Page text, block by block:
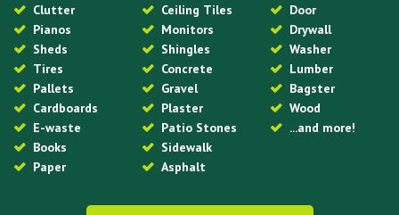
Clutter
Pianos
Sheds
Tires
Pallets
Cardboards
E-waste
Books
Paper
Ceiling Tiles
Monitors
Shingles
Concrete
Gravel
Plaster
Patio Stones
Sidewalk
Asphalt
Door
Drywall
Washer
Lumber
Bagster
Wood
...and more!